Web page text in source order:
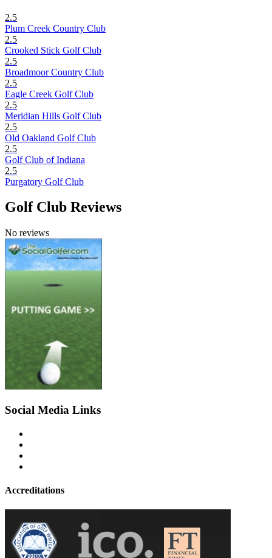
2.5
Plum Creek Country Club
2.5
Crooked Stick Golf Club
2.5
Broadmoor Country Club
2.5
Eagle Creek Golf Club
2.5
Meridian Hills Golf Club
2.5
Old Oakland Golf Club
2.5
Golf Club of Indiana
2.5
Purgatory Golf Club
Golf Club Reviews
No reviews
Social Media Links
Accreditations